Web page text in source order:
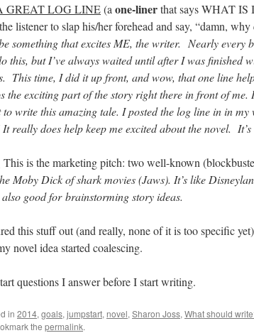
GREAT LOG LINE(a one-linerthat says WHAT IS
listener to slap his/her forehead and say, “damn,
something that excites ME, the writer.
Nearly every
this, but I’ve always waited until after I was finished
This time, I did it up front, and wow, that one line
the exciting part of the story right there in front of me.
to write this amazing tale. I posted the log line in in
really does help keep me excited about the novel.
This is the marketing pitch: two well-known
Moby Dick of shark movies (Jaws). It’s like
also good for brainstorming story ideas.
this stuff out (and really, none of it is too specific
novel idea started coalescing.
questions I answer before I start writing.
in 2014, goals, jumpstart, novel, Sharon Joss, What should
the permalink.